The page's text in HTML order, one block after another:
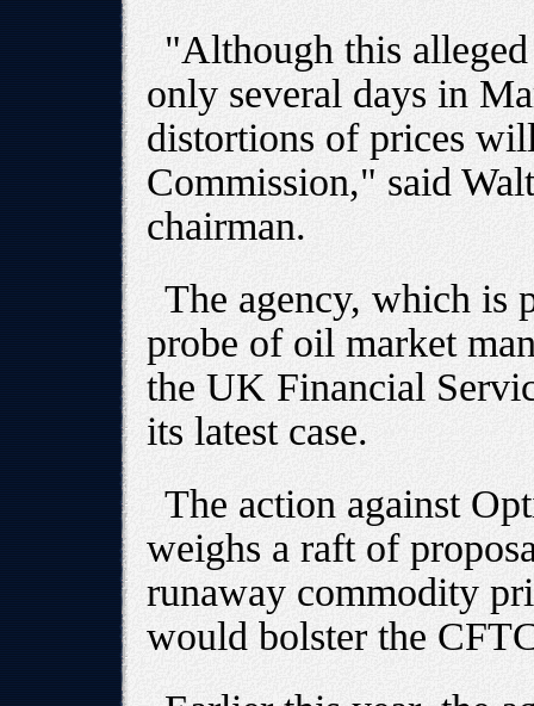
"Although this
only several days in
distortions of prices
Commission," said
chairman.
The agency, which is
probe of oil market
the UK Financial
its latest case.
The action against
weighs a raft of
runaway commodity
would bolster the